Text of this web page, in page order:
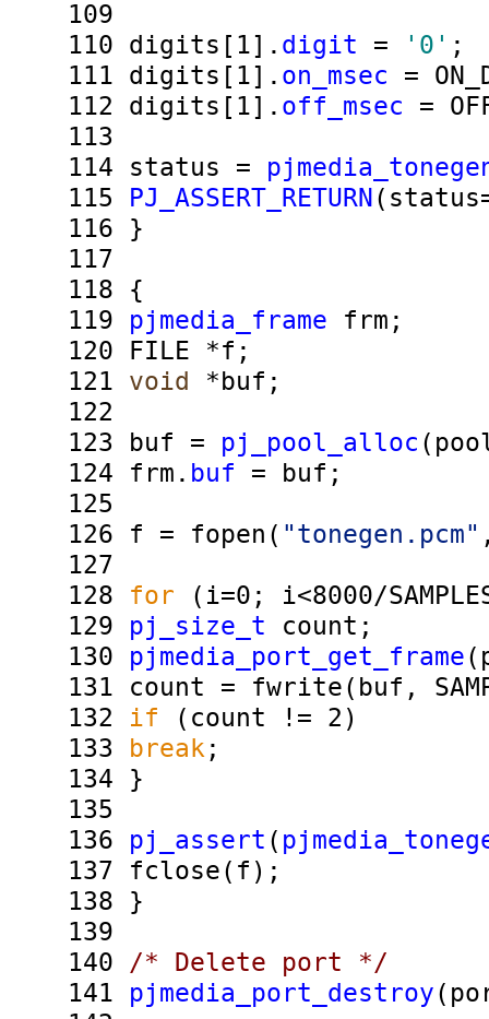
109
110 digits[1]. digit = '0' ;
111 digits[1]. on_msec =
112 digits[1]. off_msec =
113
114 status =
115
PJ_ASSERT_RETURN
116 }
117
118 {
119
pjmedia_frame frm;
120 FILE *f;
121 void *buf;
122
123 buf = pj_pool_alloc
124 frm. buf = buf;
125
126 f = fopen( "tonegen.pcm"
127
128
for (i=0; i<8000/
129
pj_size_t count;
130
pjmedia_port_get_frame
131 count = fwrite(buf,
132
if (count != 2)
133
break;
134 }
135
136
pj_assert (
137 fclose(f);
138 }
139
140
/* Delete port */
141
pjmedia_port_destroy